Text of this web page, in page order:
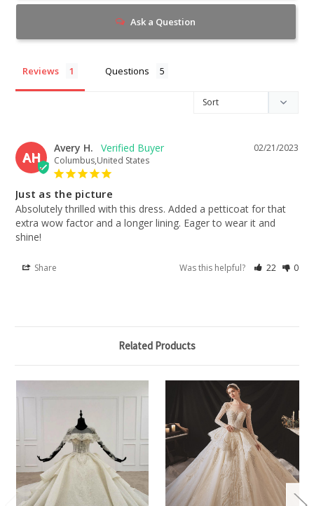
Ask a Question
Reviews Questions
AH
02/21/2023
Avery H.
Columbus,United States
Just as the picture
Absolutely thrilled with this dress. Added a petticoat for that
extra wow factor and a longer lining. Eager to wear it and
shine!
Share Was this helpful? 22 0
Related Products